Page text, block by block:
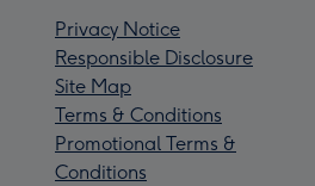
Privacy Notice
Responsible Disclosure
Site Map
Terms & Conditions
Promotional Terms &
Conditions